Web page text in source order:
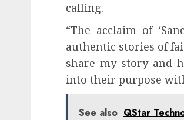
calling.
“The acclaim of
authentic stories of
share my story and
into their purpose
See also QStar